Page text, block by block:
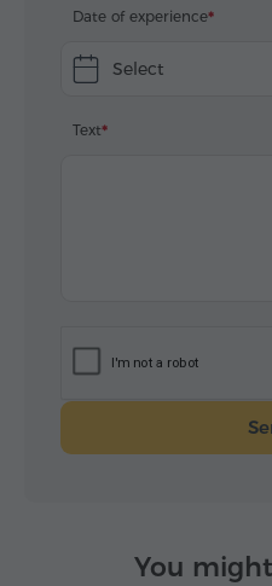
Date of experience
Select
Text
You